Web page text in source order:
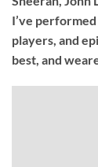
I’ve
players, and
best, and